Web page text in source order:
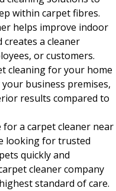
within carpet fibres.
helps improve indoor
creates a cleaner
or customers.
cleaning for your home
business premises,
results compared to
a carpet cleaner near
looking for trusted
quickly and
cleaner company
standard of care.